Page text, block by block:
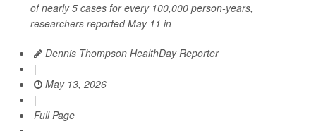
of nearly 5 cases for every 100,000 person-years,
researchers reported May 11 in
Dennis Thompson HealthDay Reporter
|
May 13, 2026
|
Full Page